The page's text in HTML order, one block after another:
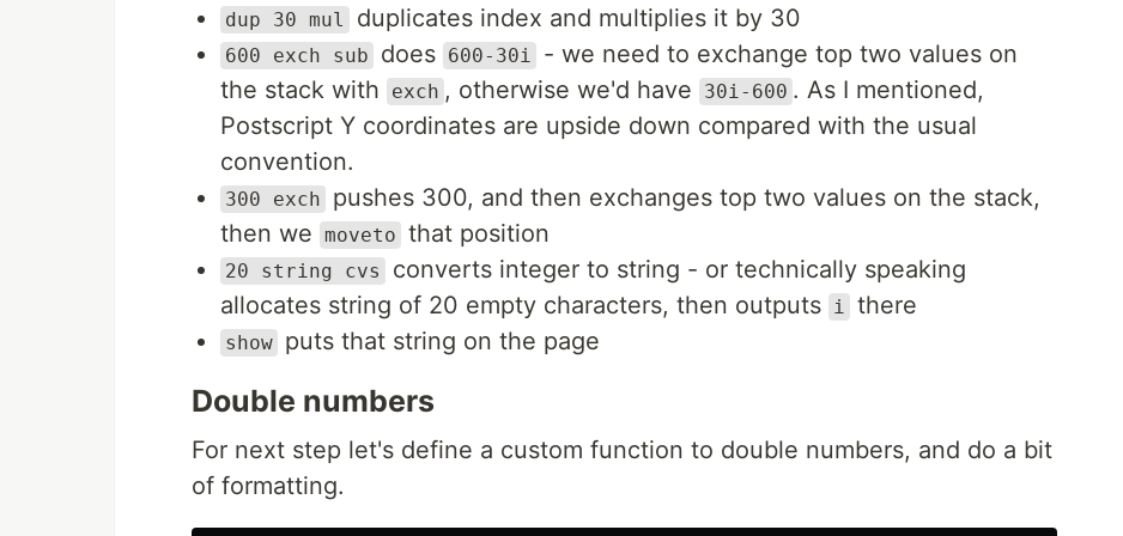
dup 30 mul duplicates index and multiplies it by 30
600 exch sub does 600-30i
- we need to exchange top two values on
the stack with
exch , otherwise we'd have 30i-600 . As I mentioned,
Postscript Y coordinates are upside down compared with the usual
convention.
300 exch
pushes 300, and then exchanges top two values on the stack,
then we moveto that position
20 string cvs
converts integer to string - or technically speaking
allocates string of 20 empty characters, then outputs i there
show puts that string on the page
Double numbers
For next step let's define a custom function to double numbers, and do a bit
of formatting.